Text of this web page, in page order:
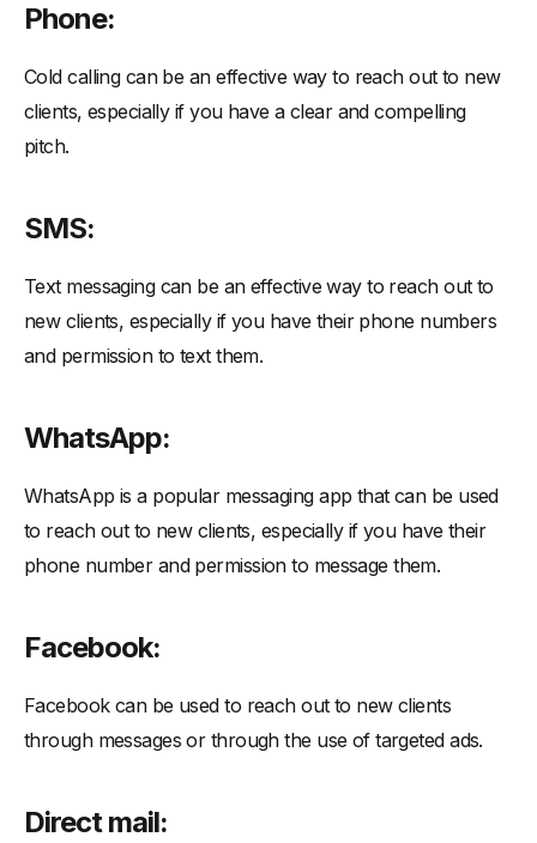
Phone:
Cold calling can be an effective way to reach out to new
clients, especially if you have a clear and compelling
pitch.
SMS:
Text messaging can be an effective way to reach out to
new clients, especially if you have their phone numbers
and permission to text them.
WhatsApp:
WhatsApp is a popular messaging app that can be used
to reach out to new clients, especially if you have their
phone number and permission to message them.
Facebook:
Facebook can be used to reach out to new clients
through messages or through the use of targeted ads.
Direct mail: